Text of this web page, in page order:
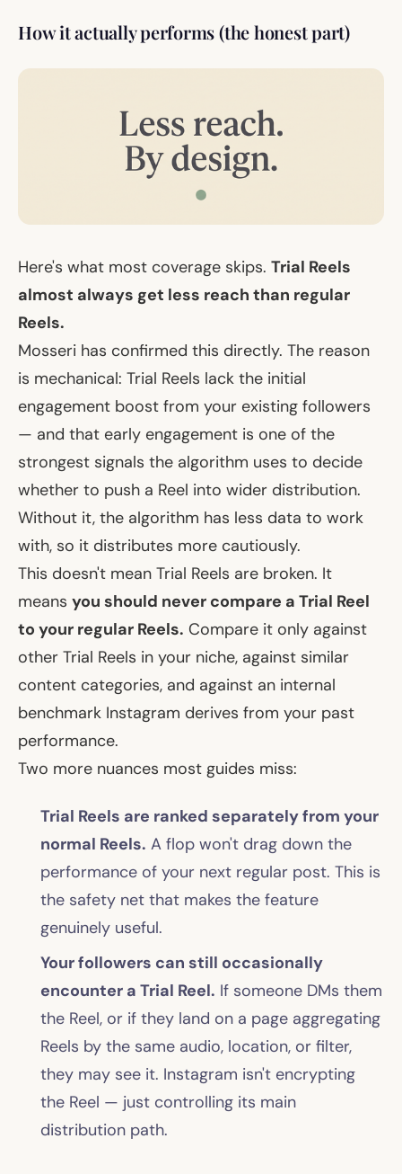
How it actually performs (the honest part)
Here's what most coverage skips. Trial Reels
almost always get less reach than regular
Reels.
Mosseri has confirmed this directly. The reason
is mechanical: Trial Reels lack the initial
engagement boost from your existing followers
— and that early engagement is one of the
strongest signals the algorithm uses to decide
whether to push a Reel into wider distribution.
Without it, the algorithm has less data to work
with, so it distributes more cautiously.
This doesn't mean Trial Reels are broken. It
means you should never compare a Trial Reel
to your regular Reels. Compare it only against
other Trial Reels in your niche, against similar
content categories, and against an internal
benchmark Instagram derives from your past
performance.
Two more nuances most guides miss:
Trial Reels are ranked separately from your
normal Reels. A flop won't drag down the
performance of your next regular post. This is
the safety net that makes the feature
genuinely useful.
Your followers can still occasionally
encounter a Trial Reel. If someone DMs them
the Reel, or if they land on a page aggregating
Reels by the same audio, location, or filter,
they may see it. Instagram isn't encrypting
the Reel — just controlling its main
distribution path.